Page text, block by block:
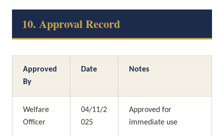
10. Approval Record
Approved
By
Date Notes
Welfare
Officer
04/11/2
025
Approved for
immediate use